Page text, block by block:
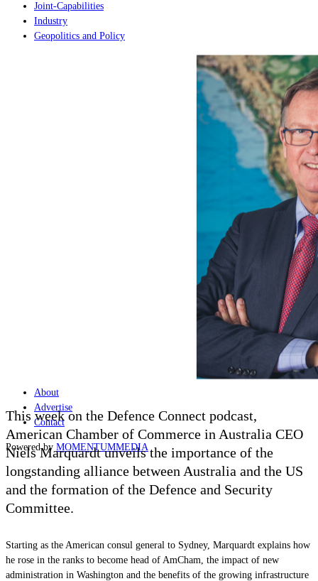
Joint-Capabilities
Industry
Geopolitics and Policy
About
Advertise
Contact
Powered by MOMENTUMMEDIA
This week on the Defence Connect podcast,
American Chamber of Commerce in Australia CEO
Niels Marquardt unveils the importance of the
longstanding alliance between Australia and the US
and the formation of the Defence and Security
Committee.
Starting as the American consul general to Sydney, Marquardt explains how
he rose in the ranks to become head of AmCham, the impact of new
administration in Washington and the benefits of the growing infrastructure